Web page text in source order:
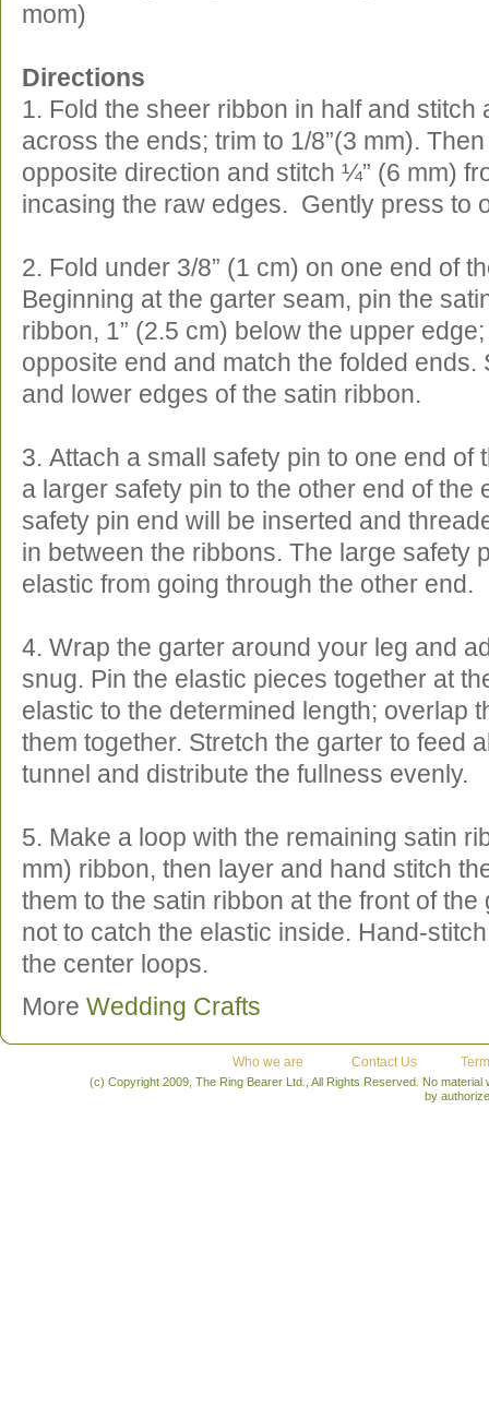
mom)
Directions
1. Fold the sheer ribbon in half and stitch
across the ends; trim to 1/8”(3 mm).
opposite direction and stitch ¼” (6 mm)
incasing the raw edges. Gently press to
2. Fold under 3/8” (1 cm) on one end of
Beginning at the garter seam, pin the
ribbon, 1” (2.5 cm) below the upper
opposite end and match the folded ends.
and lower edges of the satin ribbon.
3. Attach a small safety pin to one end of
a larger safety pin to the other end of the
safety pin end will be inserted and
in between the ribbons. The large safety
elastic from going through the other end.
4. Wrap the garter around your leg and
snug. Pin the elastic pieces together at
elastic to the determined length; overlap
them together. Stretch the garter to feed
tunnel and distribute the fullness evenly.
5. Make a loop with the remaining satin
mm) ribbon, then layer and hand stitch
them to the satin ribbon at the front of
not to catch the elastic inside. Hand-
the center loops.
More Wedding Crafts
Who we are Contact Us
(c) Copyright 2009, The Ring Bearer Ltd., All Rights Reserved. No
by